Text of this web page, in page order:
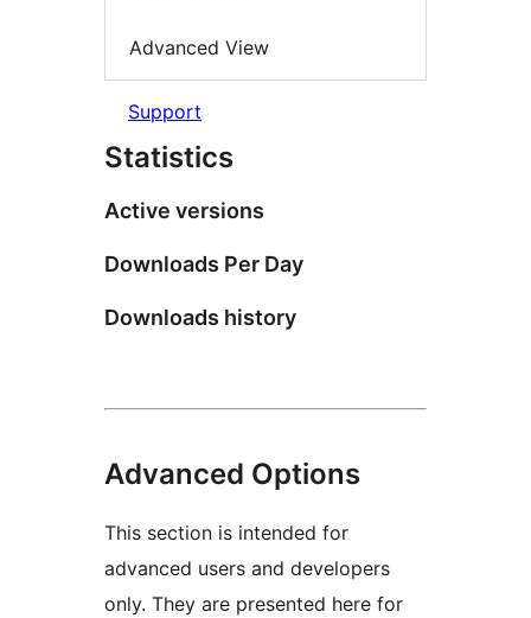
Advanced View
Support
Statistics
Active versions
Downloads Per Day
Downloads history
Advanced Options
This section is intended for
advanced users and developers
only. They are presented here for